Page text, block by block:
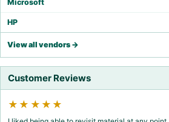
Microsoft
HP
View all vendors →
Customer Reviews
★★★★★